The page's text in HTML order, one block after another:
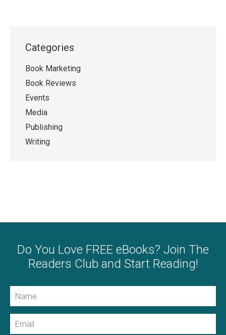
Categories
Book Marketing
Book Reviews
Events
Media
Publishing
Writing
Do You Love FREE eBooks? Join The
Readers Club and Start Reading!